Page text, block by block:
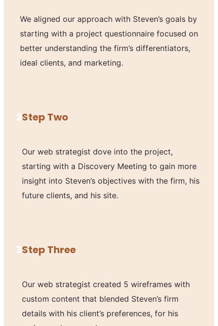
We aligned our approach with Steven’s goals by
starting with a project questionnaire focused on
better understanding the firm’s differentiators,
ideal clients, and marketing.
2Step Two
Our web strategist dove into the project,
starting with a Discovery Meeting to gain more
insight into Steven’s objectives with the firm, his
future clients, and his site.
3Step Three
Our web strategist created 5 wireframes with
custom content that blended Steven’s firm
details with his client’s preferences, for his